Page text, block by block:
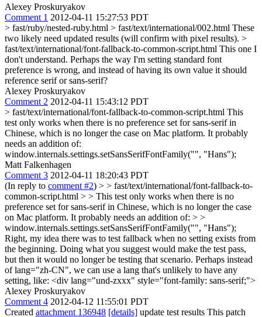
Alexey Proskuryakov
Comment 1 2012-04-11 15:27:53 PDT
> fast/ruby/nested-ruby.html > fast/text/international/002.html These
two likely need updated results (will confirm with pixel results). >
fast/text/international/font-fallback-to-common-script.html This one I
don't understand. Perhaps the way I'm setting standard font
preference is wrong, and instead of having its own value it should
reference serif or sans-serif?
Alexey Proskuryakov
Comment 2 2012-04-11 15:43:12 PDT
> fast/text/international/font-fallback-to-common-script.html This
test only works when there is no preference set for sans-serif in
Chinese, which is no longer the case on Mac platform. It probably
needs an addition of:
window.internals.settings.setSansSerifFontFamily("", "Hans");
Matt Falkenhagen
Comment 3 2012-04-11 18:20:43 PDT
(In reply to comment #2) > > fast/text/international/font-fallback-to-
common-script.html > > This test only works when there is no
preference set for sans-serif in Chinese, which is no longer the case
on Mac platform. It probably needs an addition of: > >
window.internals.settings.setSansSerifFontFamily("", "Hans");
Right, my idea there was to test fallback when no setting exists from
the beginning. Doing what you suggest would make the test pass,
but then it would no longer be testing that scenario. Perhaps instead
of lang="zh-CN", we can use a lang that's unlikely to have any
setting, like: <div lang="und-zxxx" style="font-family: sans-serif;">
Alexey Proskuryakov
Comment 4 2012-04-12 11:55:01 PDT
Created attachment 136948 [details] update test results This patch